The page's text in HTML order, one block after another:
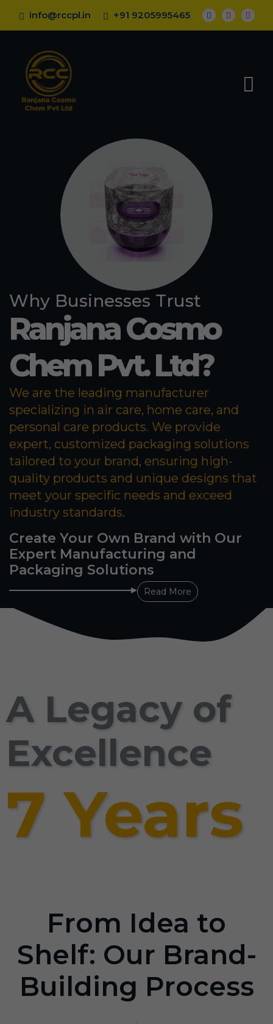
info@rccpl.in +91 9205995465
Why Businesses Trust
Ranjana Cosmo
Chem Pvt. Ltd?
We are the leading manufacturer
specializing in air care, home care, and
personal care products. We provide
expert, customized packaging solutions
tailored to your brand, ensuring high-
quality products and unique designs that
meet your specific needs and exceed
industry standards.
Create Your Own Brand with Our
Expert Manufacturing and
Packaging Solutions
Read More
A Legacy of
Excellence
7 Years
From Idea to
Shelf: Our Brand-
Building Process